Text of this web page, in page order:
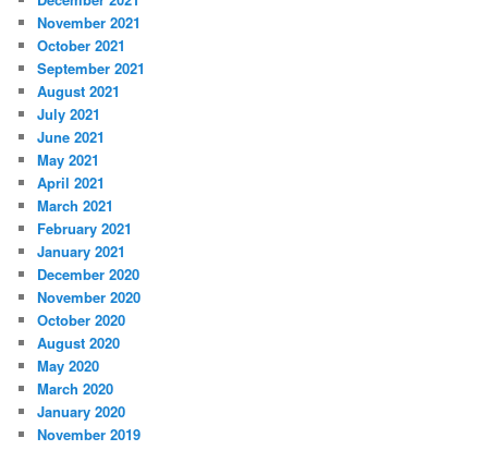
November 2021
October 2021
September 2021
August 2021
July 2021
June 2021
May 2021
April 2021
March 2021
February 2021
January 2021
December 2020
November 2020
October 2020
August 2020
May 2020
March 2020
January 2020
November 2019